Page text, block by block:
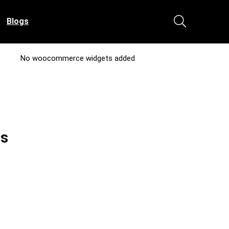
Blogs
No woocommerce widgets added